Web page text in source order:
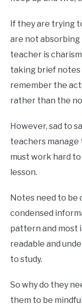
If they are trying
are not absorbing
teacher is
taking brief notes
remember the
rather than the
However, sad to
teachers
must work hard
lesson.
Notes need to be
condensed
pattern and most
readable and
to study.
So why do they
them to be